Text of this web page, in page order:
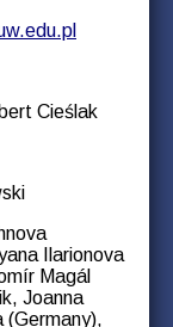
Cieślak
Ilarionova
Magál
Joanna
(Germany),